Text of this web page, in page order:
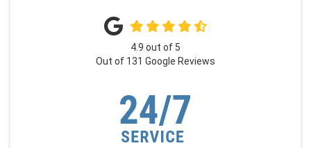
4.9 out of 5
Out of 131 Google Reviews